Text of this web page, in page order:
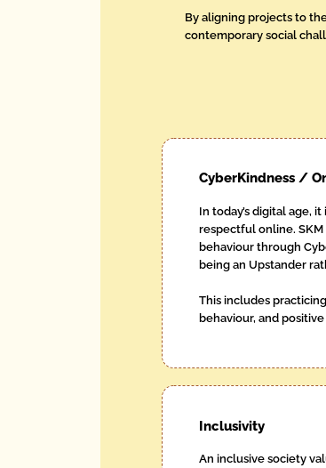
By aligning projects to
contemporary social
CyberKindness /
In today’s digital age,
respectful online.
behaviour through
being an Upstander
This includes
behaviour, and
Inclusivity
An inclusive society